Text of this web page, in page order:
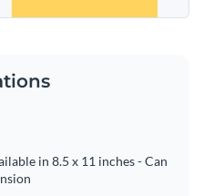
in 8.5 x 11 inches - Can